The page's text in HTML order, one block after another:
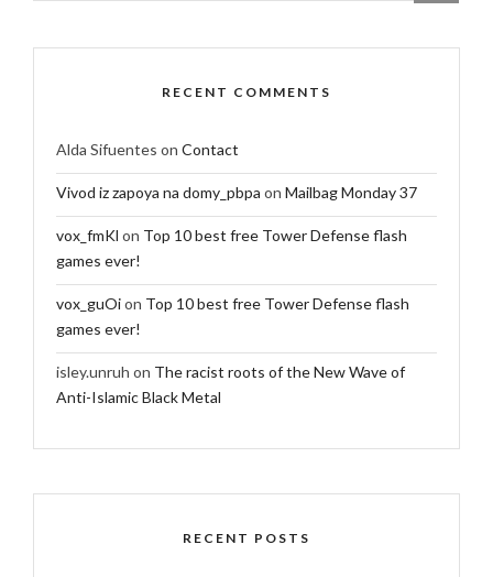
RECENT COMMENTS
Alda Sifuentes on Contact
Vivod iz zapoya na domy_pbpa on Mailbag Monday 37
vox_fmKl on Top 10 best free Tower Defense flash
games ever!
vox_guOion Top 10 best free Tower Defense flash
games ever!
isley.unruh on The racist roots of the New Wave of
Anti-Islamic Black Metal
RECENT POSTS